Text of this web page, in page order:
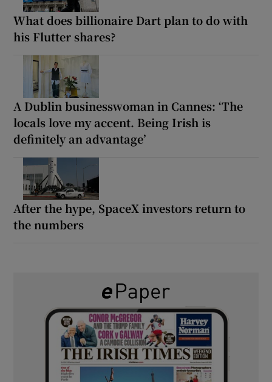
What does billionaire Dart plan to do with
his Flutter shares?
A Dublin businesswoman in Cannes: ‘The
locals love my accent. Being Irish is
definitely an advantage’
After the hype, SpaceX investors return to
the numbers